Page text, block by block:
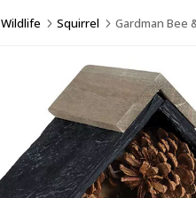
Wildlife 5 Squirrel 5 Gardman Bee